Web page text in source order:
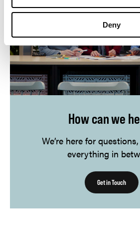
Deny
How can we
We’re here for
everything in
Get in Touch